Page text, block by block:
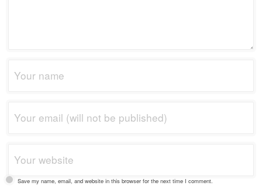
Save my name, email, and website in this browser for the next time I comment.